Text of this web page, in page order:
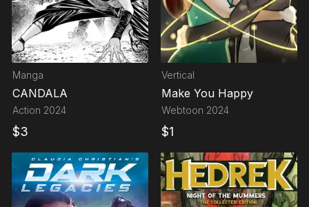
Manga
CANDALA
Action 2024
$3
Vertical
Make You Happy
Webtoon 2024
$1